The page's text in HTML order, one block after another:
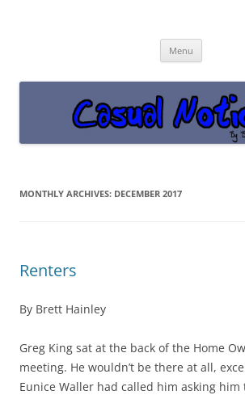
Menu
MONTHLY ARCHIVES: DECEMBER 2017
Renters
By Brett Hainley
Greg King sat at the back of the Home
meeting. He wouldn’t be there at all,
Eunice Waller had called him asking him